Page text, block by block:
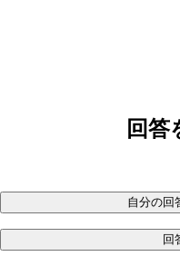
回答
自分の回
回